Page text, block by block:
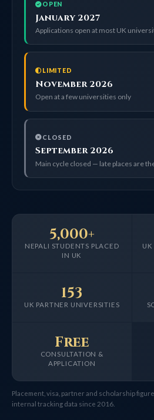
OPEN
January 2027
Applications open at most UK
LIMITED
November 2026
Open at a few universities only
CLOSED
September 2026
Main cycle closed — late places are
NEPALI STUDENTS PLACED
IN UK
5,000+
UK
UK PARTNER UNIVERSITIES
153
CONSULTATION &
APPLICATION
Free
Placement, visa, partner and scholarship
internal tracking data since 2016.